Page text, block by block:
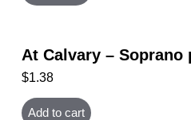
At Calvary – Soprano
$1.38
Add to cart